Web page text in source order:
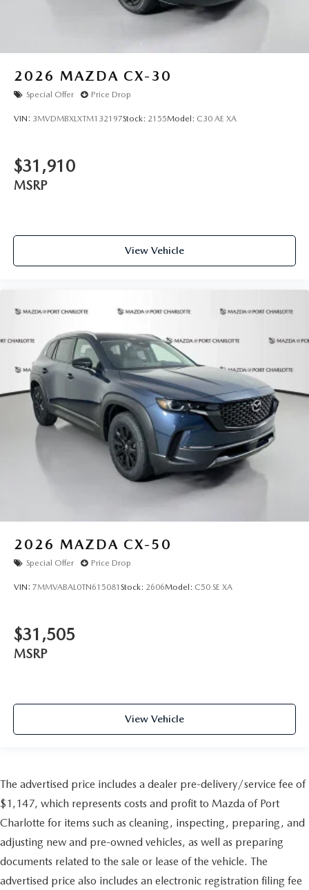
2026 MAZDA CX-30
Special Offer Price Drop
VIN: 3MVDMBXLXTM132197Stock: 2155Model: C30 AE XA
$31,910
MSRP
View Vehicle
2026 MAZDA CX-50
Special Offer Price Drop
VIN: 7MMVABAL0TN615081 Stock: 2606Model: C50 SE XA
$31,505
MSRP
View Vehicle
The advertised price includes a dealer pre-delivery/service fee of
$1,147, which represents costs and profit to Mazda of Port
Charlotte for items such as cleaning, inspecting, preparing, and
adjusting new and pre-owned vehicles, as well as preparing
documents related to the sale or lease of the vehicle. The
advertised price also includes an electronic registration filing fee